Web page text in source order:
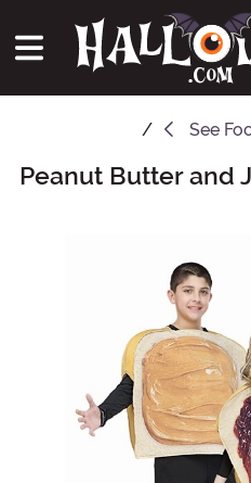
See
Main Content
Peanut Butter and